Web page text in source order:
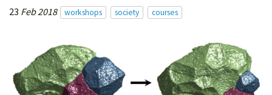
23 Feb 2018 workshops society courses